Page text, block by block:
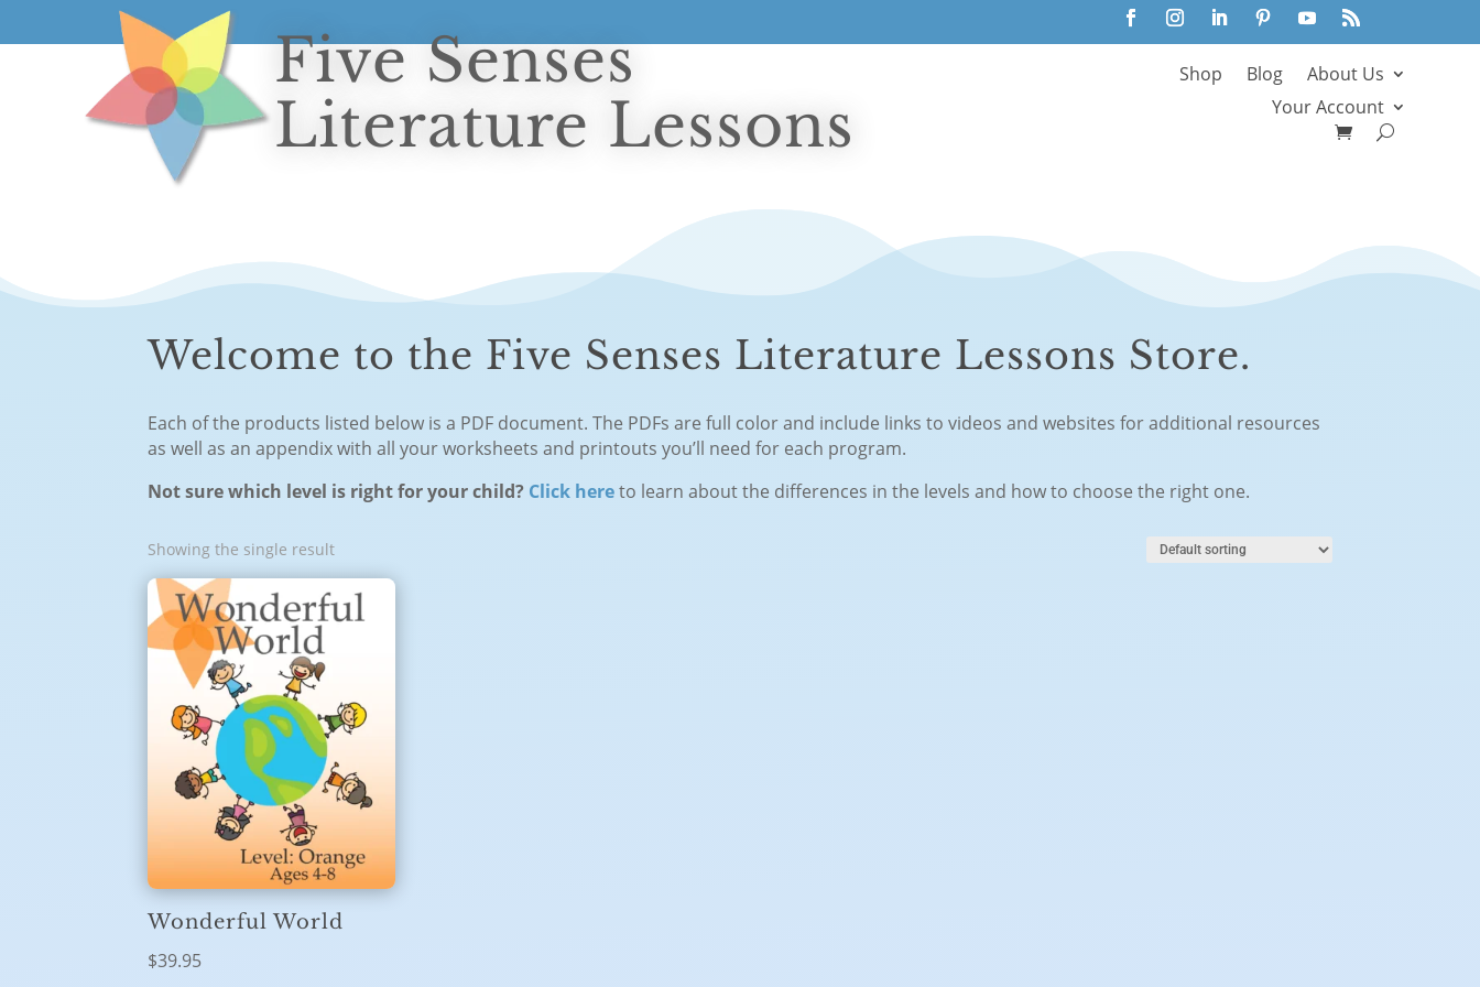
Five Senses
Literature Lessons
Shop Blog
About Us
Your Account
Welcome to the Five Senses Literature Lessons Store.
Each of the products listed below is a PDF document. The PDFs are full color and include links to videos and websites for additional resources
as well as an appendix with all your worksheets and printouts you’ll need for each program.
Not sure which level is right for your child? Click hereto learn about the differences in the levels and how to choose the right one.
Showing the single result
Wonderful World
$39.95